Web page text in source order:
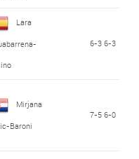
Lara
6-3 6-3
Mirjana
Baroni
7-5 6-0